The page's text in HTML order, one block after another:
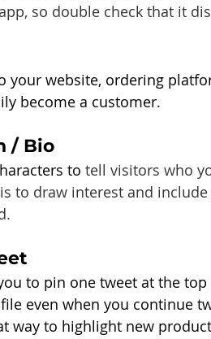
so double check that it
your website, ordering
become a customer.
/ Bio
to tell visitors who
to draw interest and
to pin one tweet at the
even when you continue
way to highlight new